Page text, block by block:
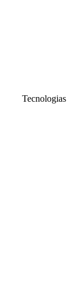
Tecnologias